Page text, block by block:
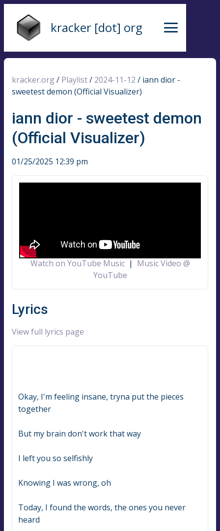
kracker [dot] org
kracker.org / Playlist/ 2024-11-12 / iann dior -
sweetest demon (Official Visualizer)
iann dior - sweetest demon
(Official Visualizer)
01/25/2025 12:39 pm
Watch on YouTube Music| Music Video @
YouTube
Lyrics
View full lyrics page
Okay, I'm feeling insane, tryna put the pieces
together
But my brain don't work that way
I left you so selfishly
Knowing I was wrong, oh
Today, I found the words, the ones you never
heard